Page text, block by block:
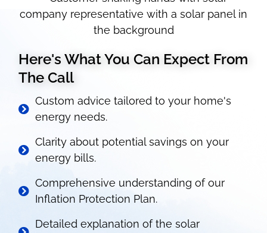
Here's What You Can Expect From
The Call
Custom advice tailored to your home's
energy needs.
Clarity about potential savings on your
energy bills.
Comprehensive understanding of our
Inflation Protection Plan.
Detailed explanation of the solar